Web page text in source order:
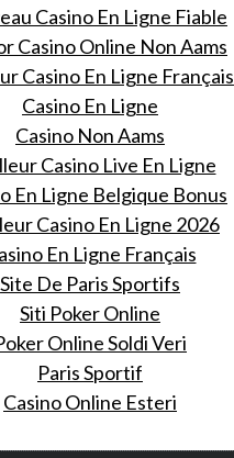
Casino En Ligne Fiable
Casino Online Non Aams
Casino En Ligne Français
Casino En Ligne
Casino Non Aams
Casino Live En Ligne
En Ligne Belgique Bonus
Casino En Ligne 2026
En Ligne Français
Site De Paris Sportifs
Siti Poker Online
Online Soldi Veri
Paris Sportif
Casino Online Esteri